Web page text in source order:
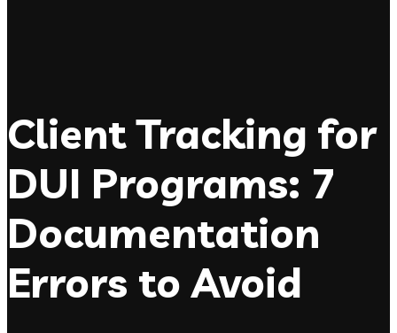
Client Tracking for
DUI Programs: 7
Documentation
Errors to Avoid